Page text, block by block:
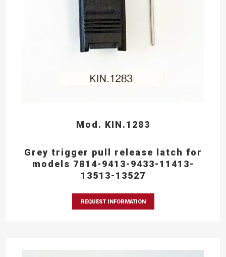
Mod. KIN.1283
Grey trigger pull release latch for
models 7814-9413-9433-11413-
13513-13527
REQUEST INFORMATION